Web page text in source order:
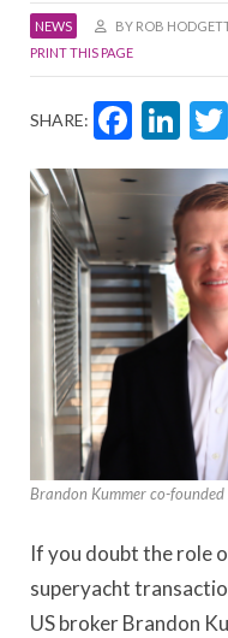
NEWS BY ROB
PRINT THIS PAGE
SHARE:
Brandon Kummer co-
If you doubt the role
superyacht
US broker Brandon